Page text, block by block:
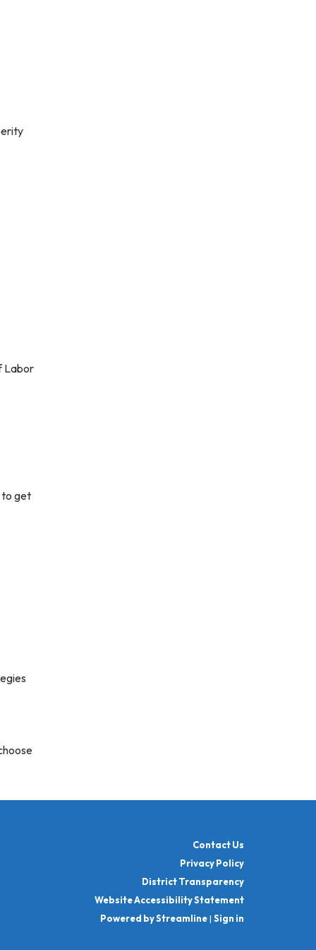
Labor
to get
Contact Us
Privacy Policy
District Transparency
Website Accessibility Statement
Powered by Streamline| Sign in